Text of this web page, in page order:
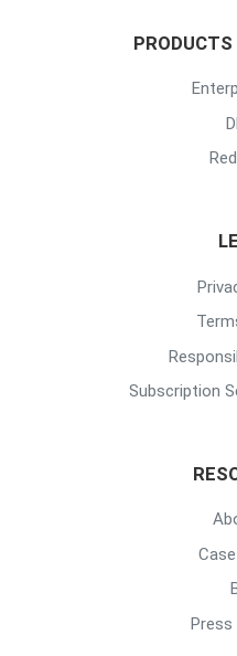
Subscription
Press